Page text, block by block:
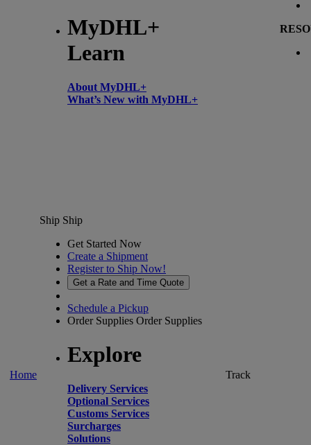
MyDHL+
Learn
About MyDHL+
What’s New with MyDHL+
Home
Ship Ship
Get Started Now
Create a Shipment
Register to Ship Now!
Get a Rate and Time Quote
Schedule a Pickup
Order Supplies Order Supplies
Explore
Delivery Services
Optional Services
Customs Services
Surcharges
Solutions
Track